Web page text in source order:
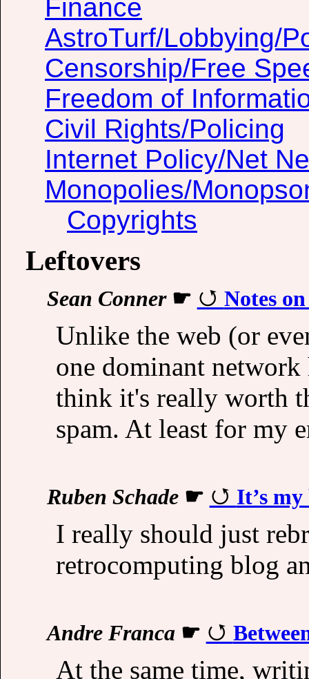
Finance
AstroTurf/Lobbying/
Censorship/Free
Freedom of
Civil Rights/Policing
Internet Policy/Net
Monopolies/
Copyrights
Leftovers
Sean Conner☛ Notes
Unlike the web (or
one dominant
think it's really worth
spam. At least for my
Ruben Schade☛ It’s
I really should just
retrocomputing blog
Andre Franca☛
At the same time,